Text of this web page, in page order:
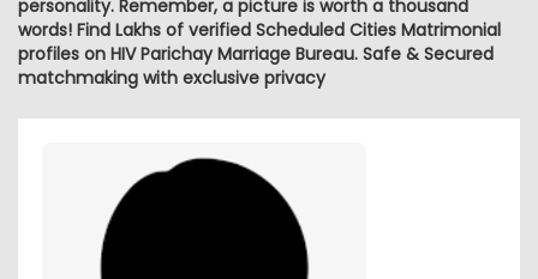
personality. Remember, a picture is worth a thousand
words! Find Lakhs of verified Scheduled Cities Matrimonial
profiles on HIV Parichay Marriage Bureau. Safe & Secured
matchmaking with exclusive privacy